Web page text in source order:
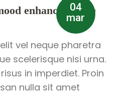
04
mar
enhancer is the
vel neque pharetra
scelerisque nisi urna.
in imperdiet. Proin
nulla sit amet